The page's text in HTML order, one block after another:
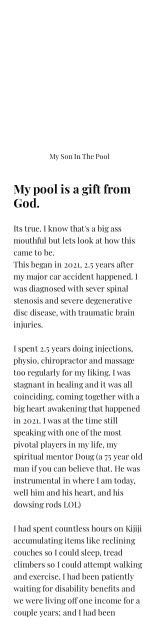
My Son In The Pool
My pool is a gift from
God.
Its true. I know that's a big ass
mouthful but lets look at how this
came to be.
This began in 2021, 2.5 years after
my major car accident happened. I
was diagnosed with sever spinal
stenosis and severe degenerative
disc disease, with traumatic brain
injuries.
I spent 2.5 years doing injections,
physio, chiropractor and massage
too regularly for my liking. I was
stagnant in healing and it was all
coinciding, coming together with a
big heart awakening that happened
in 2021. I was at the time still
speaking with one of the most
pivotal players in my life, my
spiritual mentor Doug (a 75 year old
man if you can believe that. He was
instrumental in where I am today,
well him and his heart, and his
dowsing rods LOL)
I had spent countless hours on Kijiji
accumulating items like reclining
couches so I could sleep, tread
climbers so I could attempt walking
and exercise. I had been patiently
waiting for disability benefits and
we were living off one income for a
couple years; and I had been